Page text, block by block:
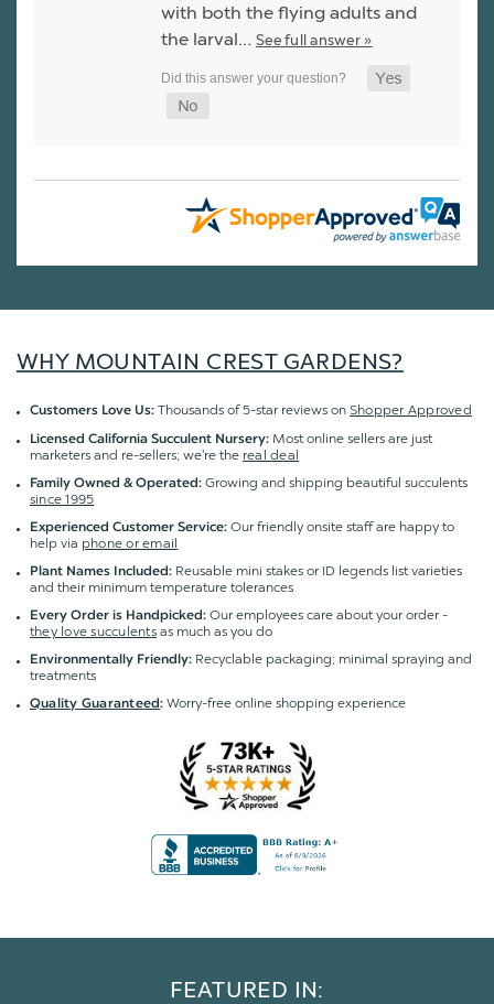
with both the flying adults and
the larval… See full answer »
WHY MOUNTAIN CREST GARDENS?
Customers Love Us: Thousands of 5-star reviews on Shopper Approved
Licensed California Succulent Nursery: Most online sellers are just
marketers and re-sellers; we're the real deal
Family Owned & Operated: Growing and shipping beautiful succulents
since 1995
Experienced Customer Service: Our friendly onsite staff are happy to
help via phone or email
Plant Names Included: Reusable mini stakes or ID legends list varieties
and their minimum temperature tolerances
Every Order is Handpicked: Our employees care about your order -
they love succulentsas much as you do
Environmentally Friendly: Recyclable packaging; minimal spraying and
treatments
Quality Guaranteed:Worry-free online shopping experience
FEATURED IN: